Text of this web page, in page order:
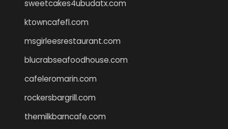
sweetcakes4ubudatx.com
ktowncafefl.com
msgirleesrestaurant.com
blucrabseafoodhouse.com
cafeleromarin.com
rockersbargrill.com
themilkbarncafe.com